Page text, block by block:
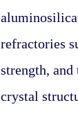
refractories
strength,
crystal